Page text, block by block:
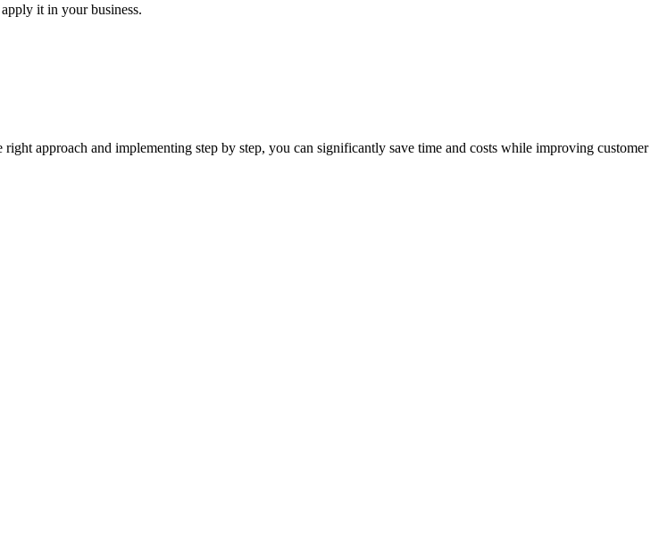
it in your business.
approach and implementing step by step, you can significantly save time and costs while improving customer